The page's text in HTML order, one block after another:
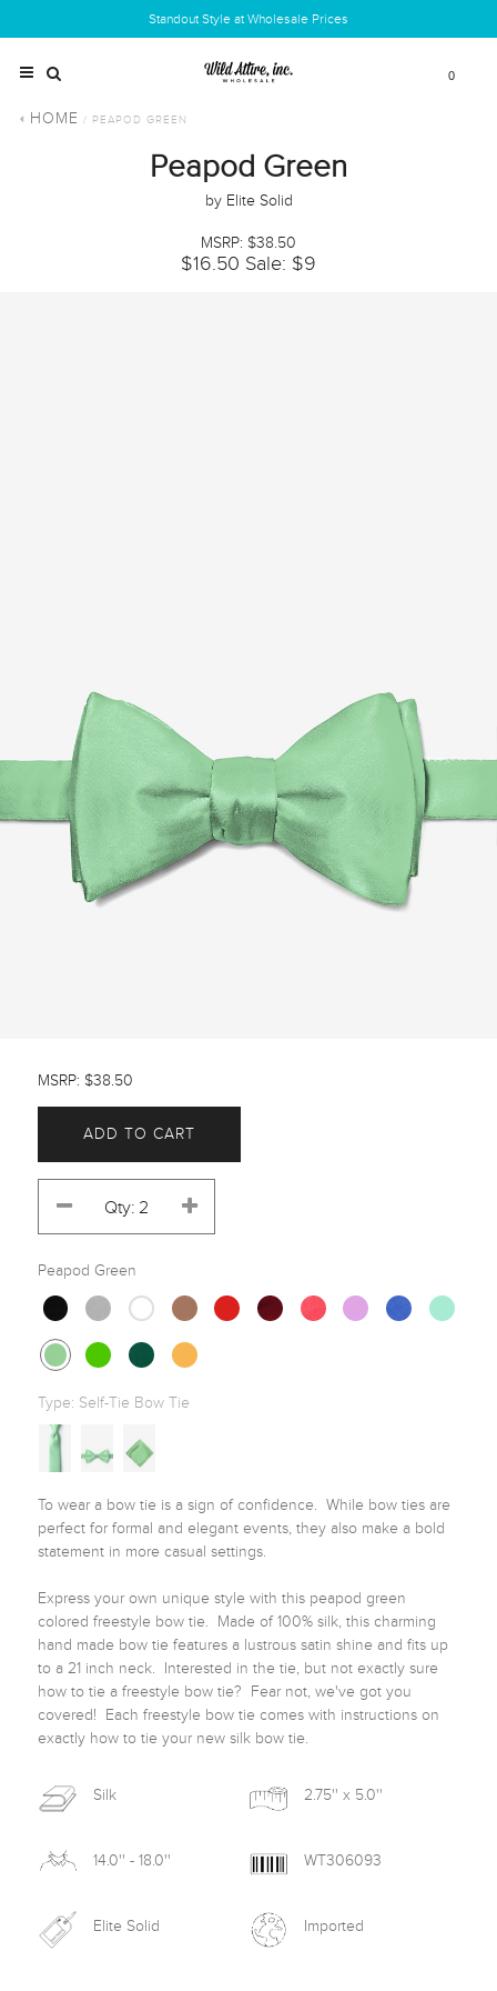
Standout Style at Wholesale Prices
0
HOME / PEAPOD GREEN
Peapod Green
by Elite Solid
MSRP: $38.50
$16.50 Sale: $9
MSRP: $38.50
ADD TO CART
Peapod Green
Type: Self-Tie Bow Tie
To wear a bow tie is a sign of confidence.  While bow ties are
perfect for formal and elegant events, they also make a bold
statement in more casual settings.
Express your own unique style with this peapod green
colored freestyle bow tie.  Made of 100% silk, this charming
hand made bow tie features a lustrous satin shine and fits up
to a 21 inch neck.  Interested in the tie, but not exactly sure
how to tie a freestyle bow tie?  Fear not, we've got you
covered!  Each freestyle bow tie comes with instructions on
exactly how to tie your new silk bow tie.
Silk 2.75'' x 5.0''
14.0'' - 18.0'' WT306093
Elite Solid Imported